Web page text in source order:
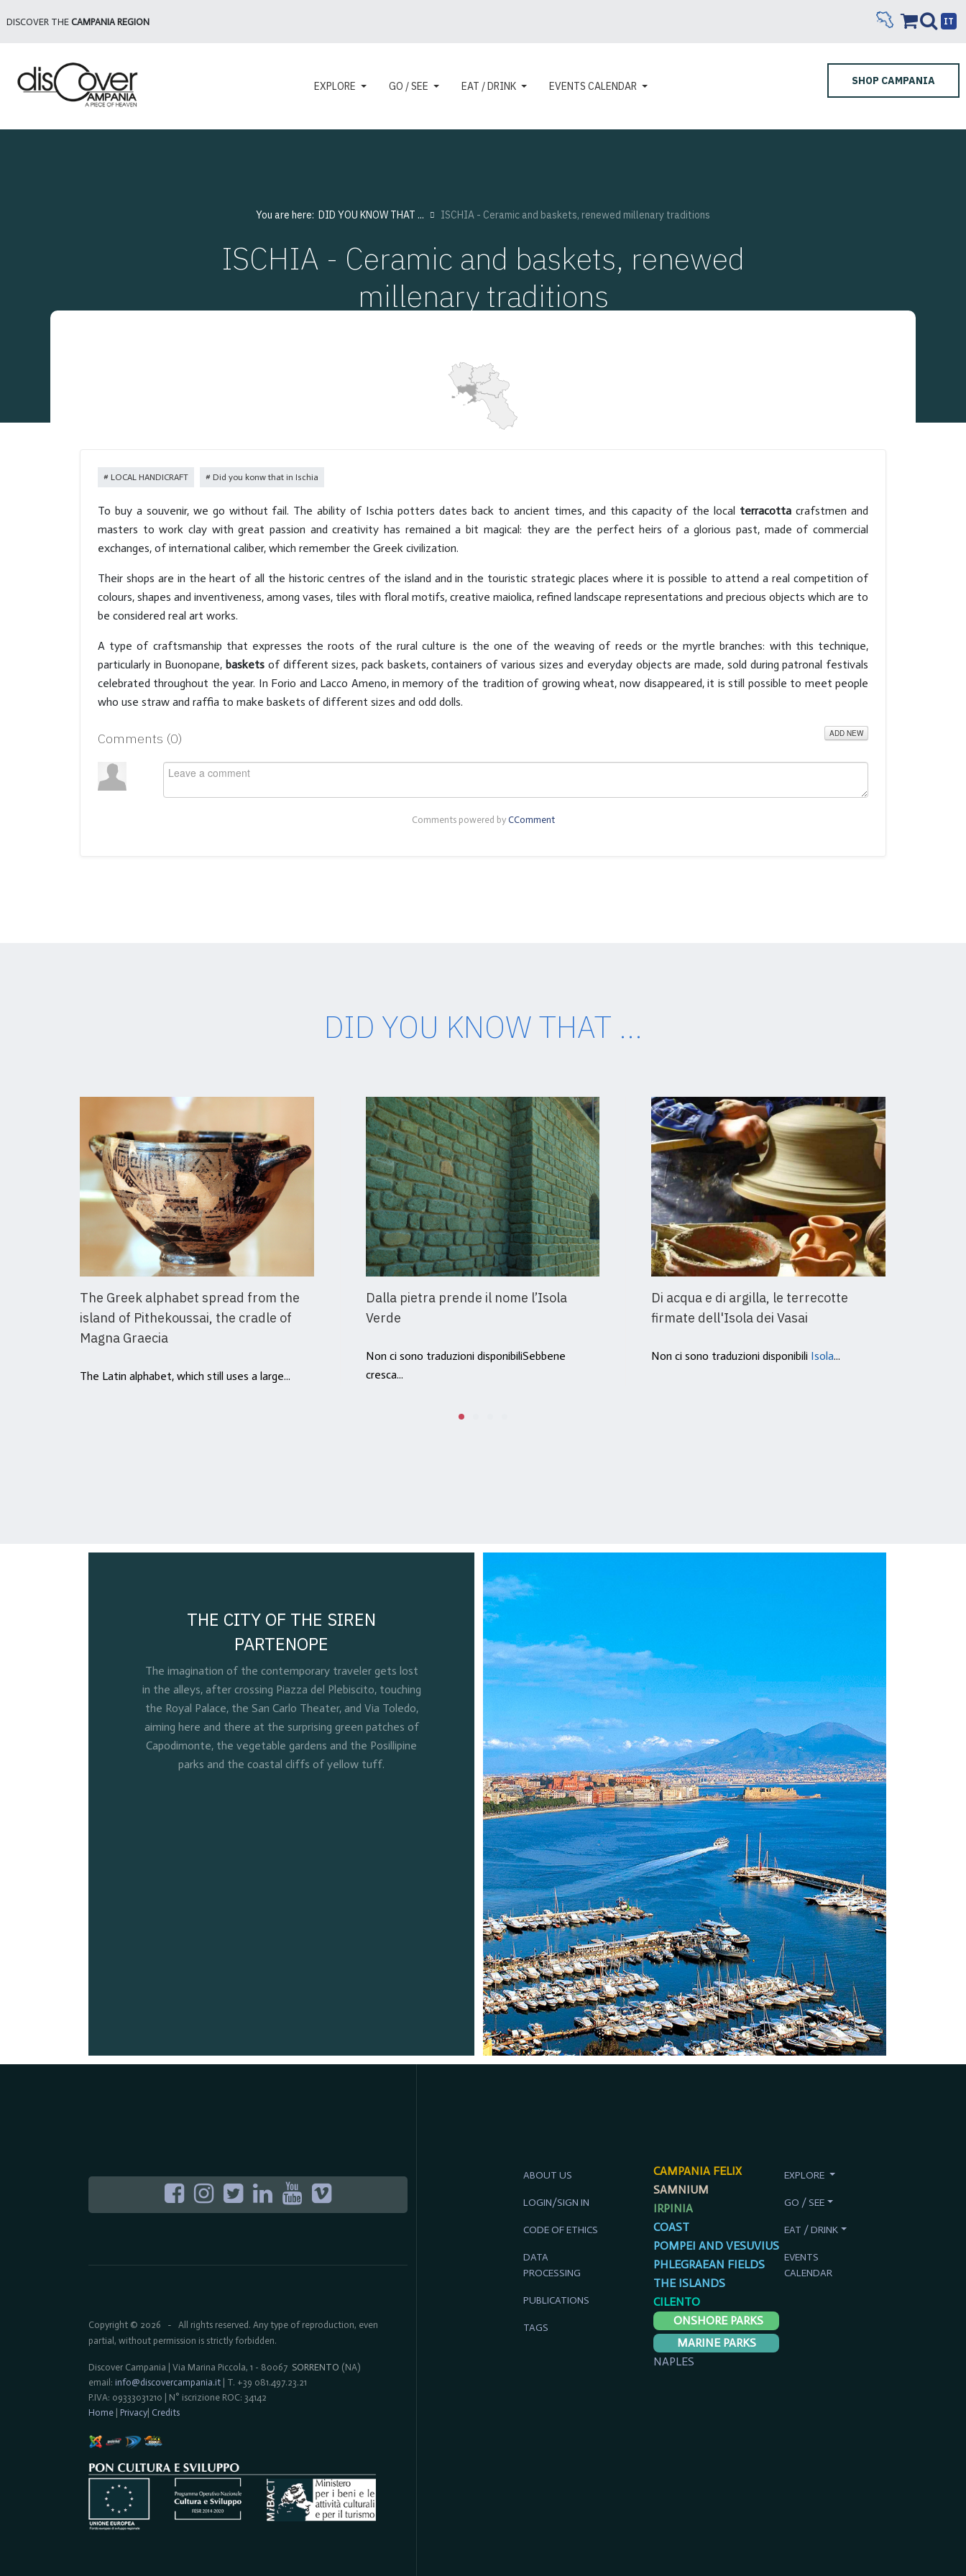
DISCOVER THE CAMPANIA REGION IT
EXPLORE GO / SEE EAT / DRINK EVENTS CALENDAR SHOP CAMPANIA
You are here: DID YOU KNOW THAT ... ISCHIA - Ceramic and baskets, renewed millenary traditions
ISCHIA - Ceramic and baskets, renewed
millenary traditions
LOCAL HANDICRAFT Did you konw that in Ischia
To buy a souvenir, we go without fail. The ability of Ischia potters dates back to ancient times, and this capacity of the local terracotta crafstmen and
masters to work clay with great passion and creativity has remained a bit magical: they are the perfect heirs of a glorious past, made of commercial
exchanges, of international caliber, which remember the Greek civilization.
Their shops are in the heart of all the historic centres of the island and in the touristic strategic places where it is possible to attend a real competition of
colours, shapes and inventiveness, among vases, tiles with floral motifs, creative maiolica, refined landscape representations and precious objects which are to
be considered real art works.
A type of craftsmanship that expresses the roots of the rural culture is the one of the weaving of reeds or the myrtle branches: with this technique,
particularly in Buonopane,baskets of different sizes, pack baskets, containers of various sizes and everyday objects are made, sold during patronal festivals
celebrated throughout the year. In Forio and Lacco Ameno, in memory of the tradition of growing wheat, now disappeared, it is still possible to meet people
who use straw and raffia to make baskets of different sizes and odd dolls.
Comments (0) ADD NEW
Comments powered by CComment
DID YOU KNOW THAT ...
The Greek alphabet spread from the
island of Pithekoussai, the cradle of
Magna Graecia
The Latin alphabet, which still uses a large...
Dalla pietra prende il nome l’Isola
Verde
Non ci sono traduzioni disponibiliSebbene
cresca...
Di acqua e di argilla, le terrecotte
firmate dell'Isola dei Vasai
Non ci sono traduzioni disponibili Isola...
THE CITY OF THE SIREN
PARTENOPE
The imagination of the contemporary traveler gets lost
in the alleys, after crossing Piazza del Plebiscito, touching
the Royal Palace, the San Carlo Theater, and Via Toledo,
aiming here and there at the surprising green patches of
Capodimonte, the vegetable gardens and the Posillipine
parks and the coastal cliffs of yellow tuff.
Copyright © 2026 - All rights reserved. Any type of reproduction, even
partial, without permission is strictly forbidden.
Discover Campania | Via Marina Piccola, 1 - 80067 SORRENTO (NA)
email: info@discovercampania.it | T. +39 081.497.23.21
P.IVA: 09333031210 | N° iscrizione ROC: 34142
Home
Privacy| Credits
ABOUT US
LOGIN/SIGN IN
CODE OF ETHICS
DATA
PROCESSING
PUBLICATIONS
TAGS
CAMPANIA FELIX
SAMNIUM
IRPINIA
COAST
POMPEI AND VESUVIUS
PHLEGRAEAN FIELDS
THE ISLANDS
CILENTO
ONSHORE PARKS
MARINE PARKS
NAPLES
EXPLORE
GO / SEE
EAT / DRINK
EVENTS
CALENDAR